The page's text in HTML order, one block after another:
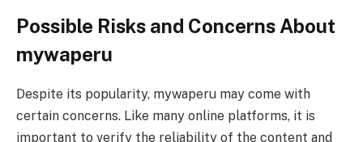
Possible Risks and Concerns About
mywaperu
Despite its popularity, mywaperu may come with
certain concerns. Like many online platforms, it is
important to verify the reliability of the content and